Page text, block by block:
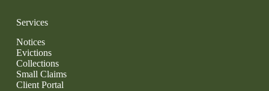
Services
Notices
Evictions
Collections
Small Claims
Client Portal